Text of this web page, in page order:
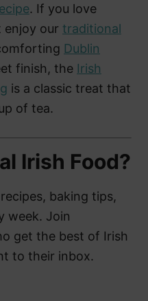
. If you love
enjoy our traditional
Dublin
finish, the Irish
is a classic treat that
of tea.
Irish Food?
baking tips,
week. Join
get the best of Irish
to their inbox.